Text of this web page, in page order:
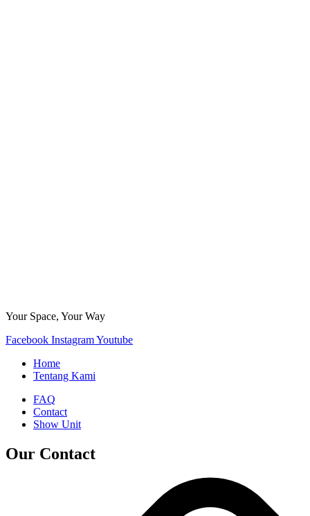
Your Space, Your Way
Facebook InstagramYoutube
Home
Tentang Kami
FAQ
Contact
Show Unit
Our Contact